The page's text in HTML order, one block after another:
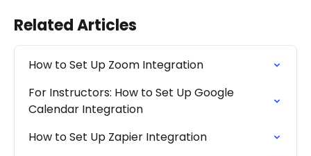
Related Articles
How to Set Up Zoom Integration
For Instructors: How to Set Up Google
Calendar Integration
How to Set Up Zapier Integration